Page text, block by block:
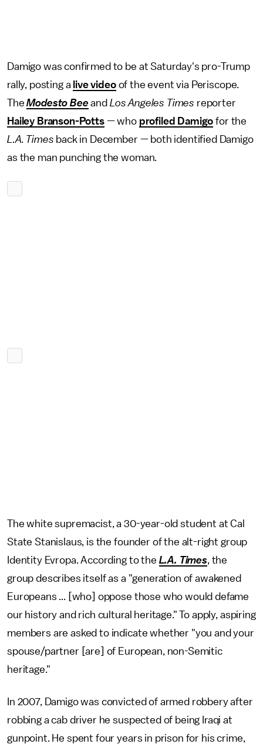
Damigo was confirmed to be at Saturday's pro-Trump
rally, posting a live videoof the event via Periscope.
TheModesto Bee and Los Angeles Times reporter
Hailey Branson-Potts— who profiled Damigo for the
L.A. Times back in December — both identified Damigo
as the man punching the woman.
The white supremacist, a 30-year-old student at Cal
State Stanislaus, is the founder of the alt-right group
Identity Evropa. According to the L.A. Times, the
group describes itself as a "generation of awakened
Europeans ... [who] oppose those who would defame
our history and rich cultural heritage." To apply, aspiring
members are asked to indicate whether "you and your
spouse/partner [are] of European, non-Semitic
heritage."
In 2007, Damigo was convicted of armed robbery after
robbing a cab driver he suspected of being Iraqi at
gunpoint. He spent four years in prison for his crime,